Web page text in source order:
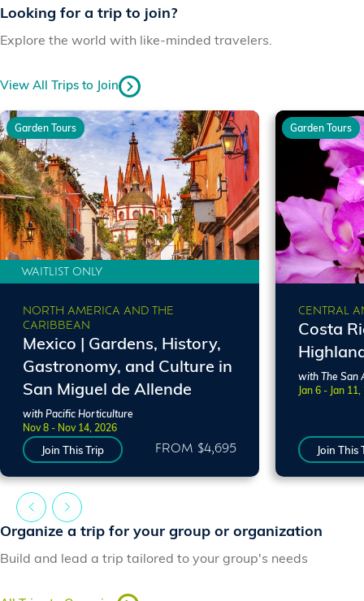
Looking for a trip to join?
Explore the world with like-minded travelers.
View All Trips to Join
Garden Tours
WAITLIST ONLY
NORTH AMERICA AND THE
CARIBBEAN
Mexico | Gardens, History,
Gastronomy, and Culture in
San Miguel de Allende
with Pacific Horticulture
Nov 8 - Nov 14, 2026
Join This Trip FROM $4,695
Garden Tours
CENTRAL
Costa
with The San
Jan 6 - Jan
Join This
Organize a trip for your group or organization
Build and lead a trip tailored to your group's needs